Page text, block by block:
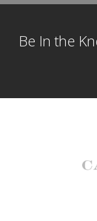
Be In the